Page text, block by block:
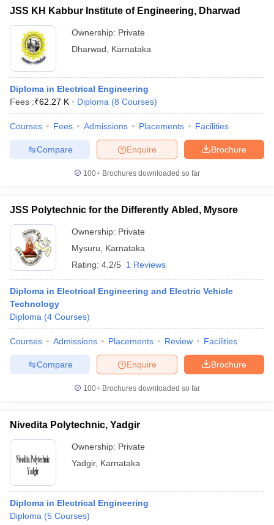
JSS KH Kabbur Institute of Engineering, Dharwad
Ownership: Private
Dharwad
Karnataka
Diploma in Electrical Engineering
Fees :₹62.27 K Diploma (8 Courses)
Courses Fees Admissions Placements Facilities
Brochure
Enquire
Compare
100+ Brochures downloaded so far
JSS Polytechnic for the Differently Abled, Mysore
Ownership: Private
Mysuru
Karnataka
Rating: 4.2/5 1 Reviews
Diploma in Electrical Engineering and Electric Vehicle
Technology
Diploma (4 Courses)
Courses Admissions Placements Review Facilities
Brochure
Enquire
Compare
100+ Brochures downloaded so far
Nivedita Polytechnic, Yadgir
Ownership: Private
Yadgir, Karnataka
Diploma in Electrical Engineering
Diploma (5 Courses)